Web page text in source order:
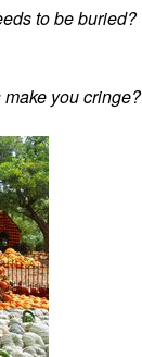
to be buried?
you cringe?